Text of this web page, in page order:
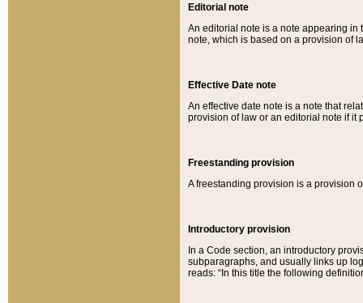
Editorial note
An editorial note is a note appearing in
note, which is based on a provision of
Effective Date note
An effective date note is a note that
provision of law or an editorial note if it
Freestanding provision
A freestanding provision is a provision
Introductory provision
In a Code section, an introductory
subparagraphs, and usually links up
reads: “In this title the following